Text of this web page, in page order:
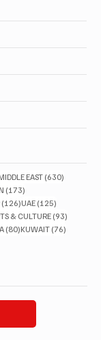
postsEAST(630)
posts
(173)
(126)126 posts
UAE (125)
posts
& CULTURE (93)
(80)80 posts
KUWAIT (76)